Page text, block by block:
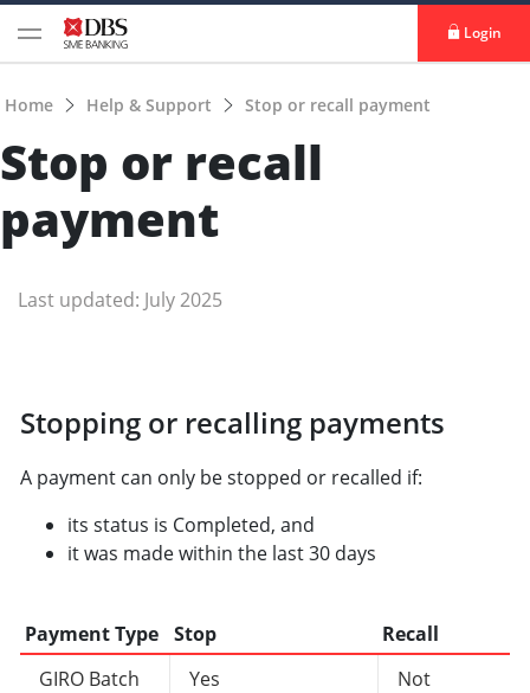
Login
Home Help & Support Stop or recall payment
Stop or recall
payment
Last updated: July 2025
Stopping or recalling payments
A payment can only be stopped or recalled if:
its status is Completed, and
it was made within the last 30 days
Payment Type Stop
Recall
GIRO Batch
Yes
Not